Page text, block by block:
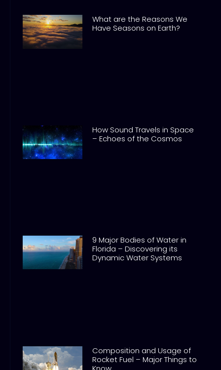
What are the Reasons We
Have Seasons on Earth?
How Sound Travels in Space
– Echoes of the Cosmos
9 Major Bodies of Water in
Florida – Discovering its
Dynamic Water Systems
Composition and Usage of
Rocket Fuel – Major Things to